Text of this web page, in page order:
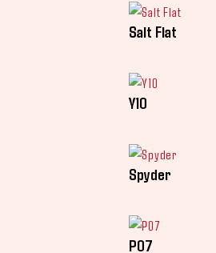
Salt Flat
Y10
Spyder
P07